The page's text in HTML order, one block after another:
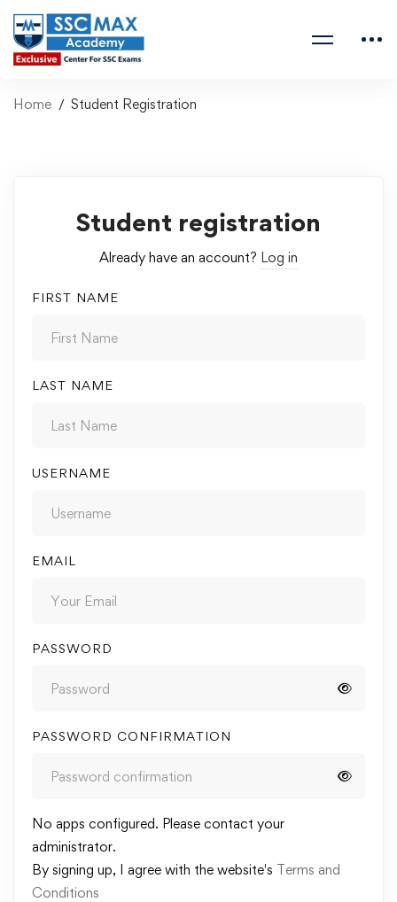
Home Student Registration
Student registration
Already have an account? Log in
FIRST NAME
LAST NAME
USERNAME
EMAIL
PASSWORD
PASSWORD CONFIRMATION
No apps configured. Please contact your
administrator.
By signing up, I agree with the website's Terms and
Conditions